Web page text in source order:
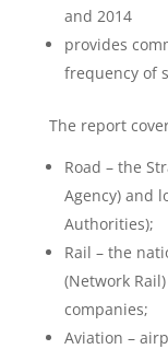
and 2014
provides
frequency of
The report
Road – the
Agency) and
Authorities);
Rail – the
(Network
companies;
Aviation –